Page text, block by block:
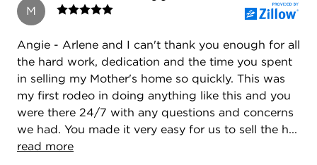
M
Angie - Arlene and I can't thank you enough for all
the hard work, dedication and the time you spent
in selling my Mother's home so quickly. This was
my first rodeo in doing anything like this and you
were there 24/7 with any questions and concerns
we had. You made it very easy for us to sell the h...
read more